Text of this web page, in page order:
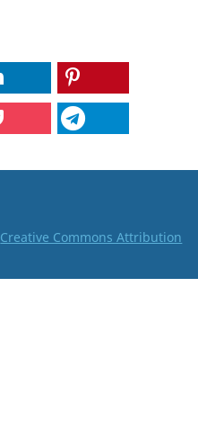
Creative Commons Attribution